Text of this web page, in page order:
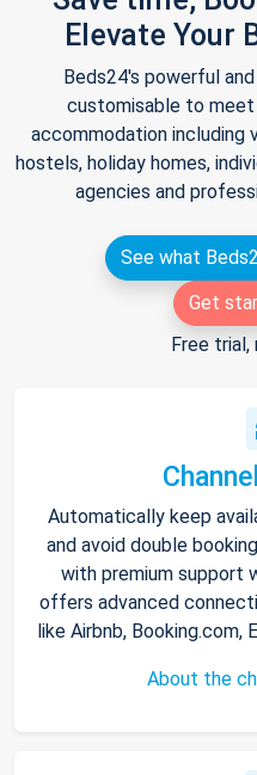
Elevate Your
Beds24's powerful
customisable to
accommodation including
hostels, holiday homes,
agencies and
See what
Get
Free trial,
Automatically keep
and avoid double
with premium support
offers advanced
like Airbnb, Booking.com,
About the